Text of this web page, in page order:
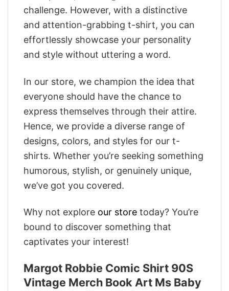
challenge. However, with a distinctive
and attention-grabbing t-shirt, you can
effortlessly showcase your personality
and style without uttering a word.
In our store, we champion the idea that
everyone should have the chance to
express themselves through their attire.
Hence, we provide a diverse range of
designs, colors, and styles for our t-
shirts. Whether you’re seeking something
humorous, stylish, or genuinely unique,
we’ve got you covered.
Why not explore our store today? You’re
bound to discover something that
captivates your interest!
Margot Robbie Comic Shirt 90S
Vintage Merch Book Art Ms Baby